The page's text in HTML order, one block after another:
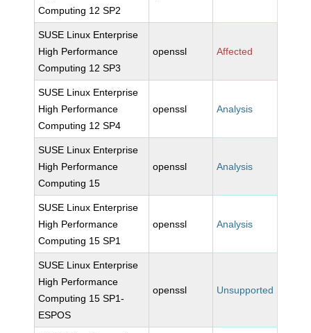
Computing 12 SP2
SUSE Linux Enterprise
High Performance
Computing 12 SP3
openssl Affected
SUSE Linux Enterprise
High Performance
Computing 12 SP4
openssl Analysis
SUSE Linux Enterprise
High Performance
Computing 15
openssl Analysis
SUSE Linux Enterprise
High Performance
Computing 15 SP1
openssl Analysis
SUSE Linux Enterprise
High Performance
Computing 15 SP1-
ESPOS
openssl Unsupported